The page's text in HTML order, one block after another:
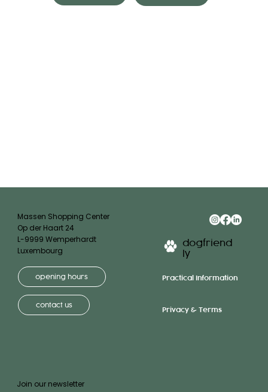
Join our newsletter
dogfriend
ly
Practical Information
Privacy & Terms
Massen Shopping Center
Op der Haart 24
L-9999 Wemperhardt
Luxembourg
opening hours
contact us